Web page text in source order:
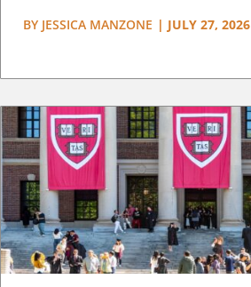
BY JESSICA MANZONE | JULY 27, 2026